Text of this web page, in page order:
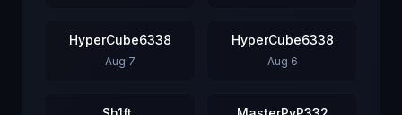
HyperCube6338
Aug 7
HyperCube6338
Aug 6